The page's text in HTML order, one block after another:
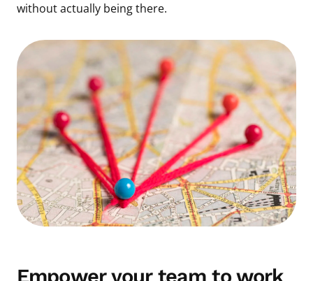
without actually being there.
Empower your team to work